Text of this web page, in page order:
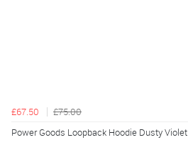
£67.50
£75.00
Power Goods Loopback Hoodie Dusty Violet